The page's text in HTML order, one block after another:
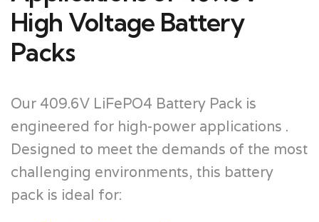
High Voltage Battery
Packs
Our 409.6V LiFePO4 Battery Pack is
engineered for high-power applications .
Designed to meet the demands of the most
challenging environments, this battery
pack is ideal for: